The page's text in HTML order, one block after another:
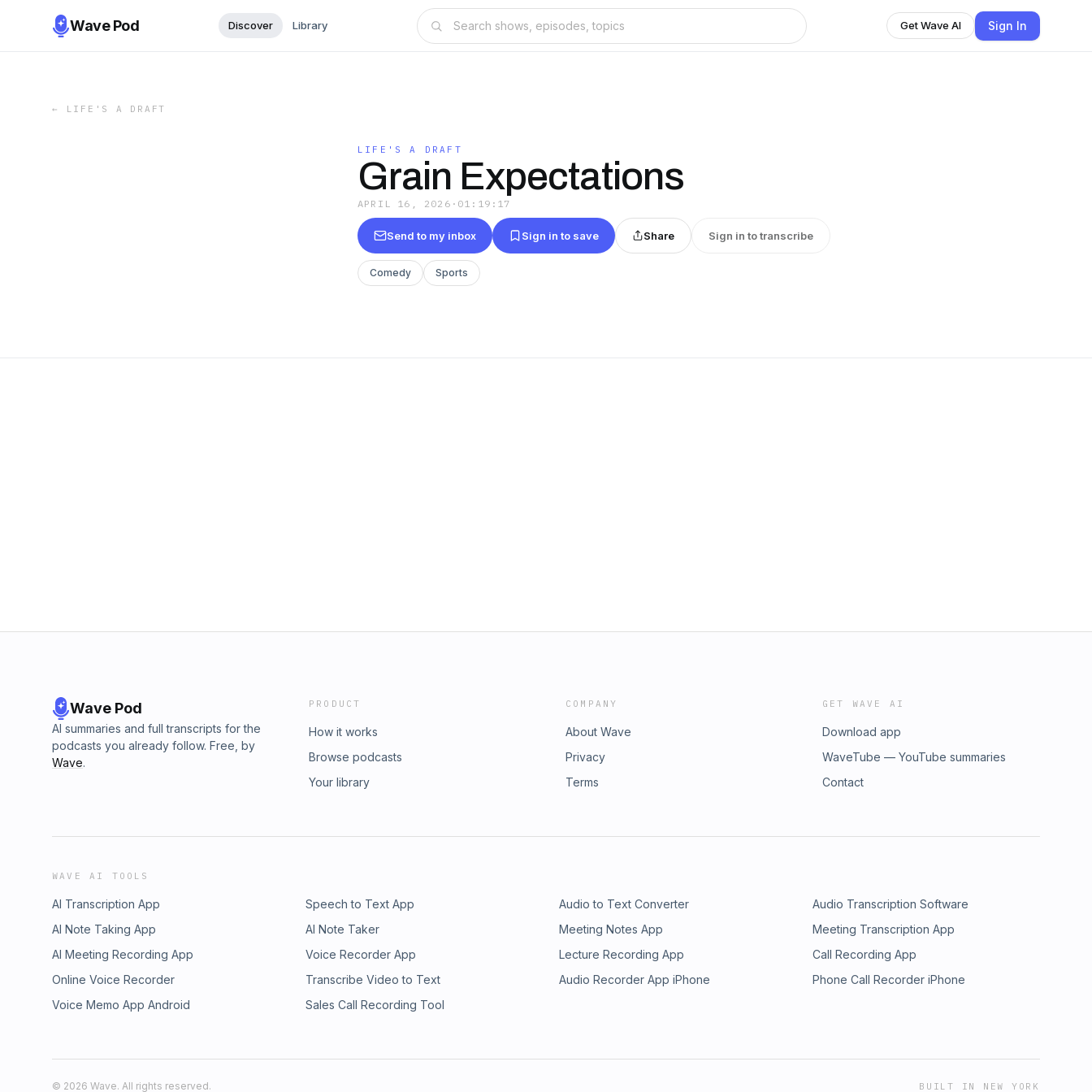
Wave Pod Discover Library Get Wave AI Sign In
← LIFE'S A DRAFT
LIFE'S A DRAFT
Grain Expectations
APRIL 16, 2026 · 01:19:17
Send to my inbox Sign in to save Share Sign in to transcribe
Comedy Sports
Wave Pod
AI summaries and full transcripts for the
podcasts you already follow. Free, by
Wave.
PRODUCT
How it works
Browse podcasts
Your library
COMPANY
About Wave
Privacy
Terms
GET WAVE AI
Download app
WaveTube — YouTube summaries
Contact
WAVE AI TOOLS
AI Transcription App Speech to Text App Audio to Text Converter
Audio Transcription Software
AI Note Taking App
AI Note Taker Meeting Notes App
Meeting Transcription App
AI Meeting Recording App
Voice Recorder App Lecture Recording App
Call Recording App
Online Voice Recorder
Transcribe Video to Text Audio Recorder App iPhone
Phone Call Recorder iPhone
Voice Memo App Android
Sales Call Recording Tool
© 2026 Wave. All rights reserved. BUILT IN NEW YORK